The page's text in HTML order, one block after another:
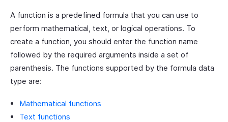
A function is a predefined formula that you can use to
perform mathematical, text, or logical operations. To
create a function, you should enter the function name
followed by the required arguments inside a set of
parenthesis. The functions supported by the formula data
type are:
Mathematical functions
Text functions